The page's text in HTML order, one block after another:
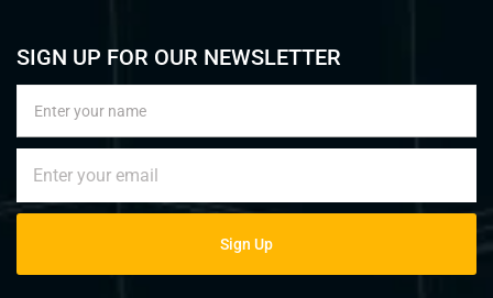
SIGN UP FOR OUR NEWSLETTER
Sign Up